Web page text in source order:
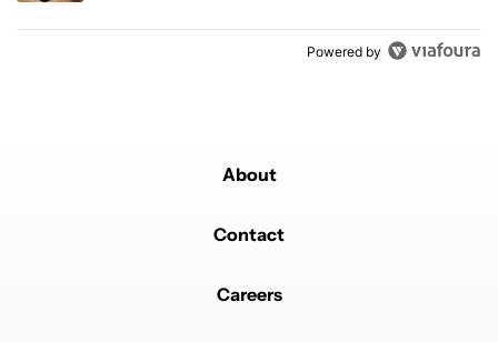
Powered by
About
Contact
Careers